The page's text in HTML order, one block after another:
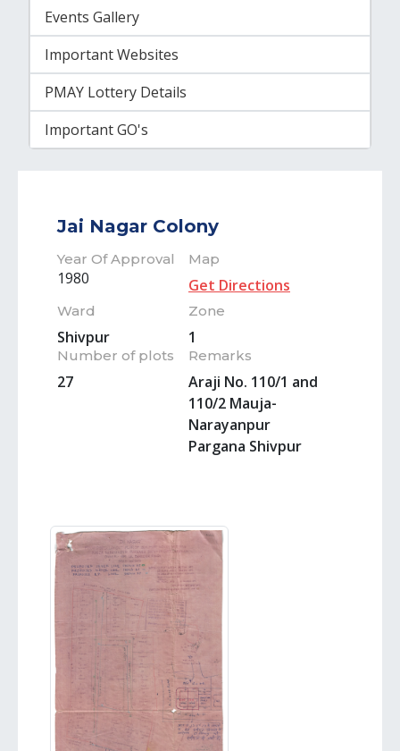
Events Gallery
Important Websites
PMAY Lottery Details
Important GO's
Jai Nagar Colony
Year Of Approval
1980
Map
Get Directions
Ward
Shivpur
Zone
1
Number of plots
27
Remarks
Araji No. 110/1 and
110/2 Mauja-
Narayanpur
Pargana Shivpur